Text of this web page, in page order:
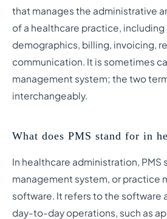
that manages the administrative
of a healthcare practice,
demographics, billing, invoicing,
communication. It is sometimes
management system; the two
interchangeably.
What does PMS stand for in
In healthcare administration, PMS
management system, or practice
software. It refers to the software
day-to-day operations, such as